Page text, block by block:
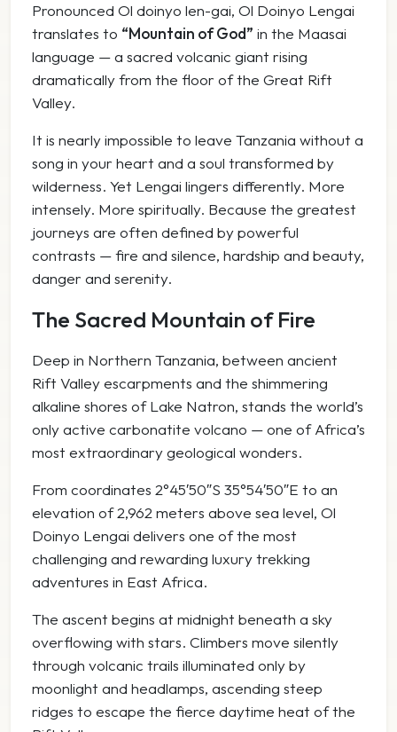
Pronounced Ol doinyo len-gai, Ol Doinyo Lengai
translates to “Mountain of God” in the Maasai
language — a sacred volcanic giant rising
dramatically from the floor of the Great Rift
Valley.
It is nearly impossible to leave Tanzania without a
song in your heart and a soul transformed by
wilderness. Yet Lengai lingers differently. More
intensely. More spiritually. Because the greatest
journeys are often defined by powerful
contrasts — fire and silence, hardship and beauty,
danger and serenity.
The Sacred Mountain of Fire
Deep in Northern Tanzania, between ancient
Rift Valley escarpments and the shimmering
alkaline shores ofLake Natron, stands the world’s
only active carbonatite volcano — one of Africa’s
most extraordinary geological wonders.
From coordinates 2°45′50″S 35°54′50″E to an
elevation of 2,962 meters above sea level, Ol
Doinyo Lengai delivers one of the most
challenging and rewarding luxury trekking
adventures in East Africa.
The ascent begins at midnight beneath a sky
overflowing with stars. Climbers move silently
through volcanic trails illuminated only by
moonlight and headlamps, ascending steep
ridges to escape the fierce daytime heat of the